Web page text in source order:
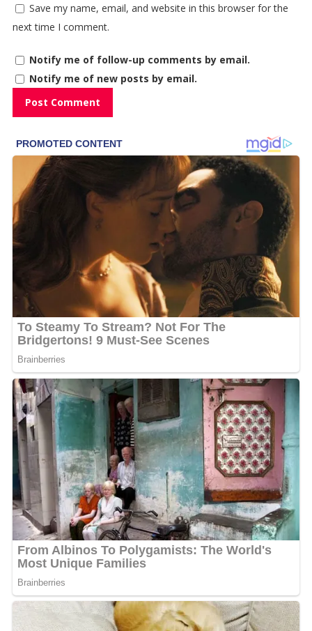
Save my name, email, and website in this browser for the
next time I comment.
Notify me of follow-up comments by email.
Notify me of new posts by email.